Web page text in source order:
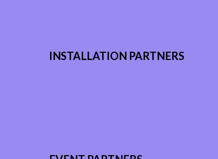
INSTALLATION PARTNERS